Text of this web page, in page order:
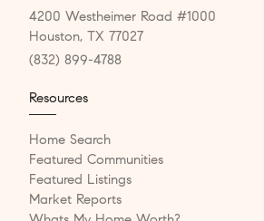
4200 Westheimer Road #1000
Houston, TX 77027
(832) 899-4788
Resources
Home Search
Featured Communities
Featured Listings
Market Reports